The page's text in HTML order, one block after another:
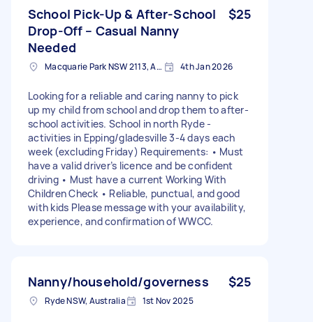
School Pick-Up & After-School
Drop-Off – Casual Nanny
Needed
$25
Macquarie Park NSW 2113, Australia 4th Jan 2026
Looking for a reliable and caring nanny to pick
up my child from school and drop them to after-
school activities. School in north Ryde -
activities in Epping/gladesville 3-4 days each
week (excluding Friday) Requirements: • Must
have a valid driver’s licence and be confident
driving • Must have a current Working With
Children Check • Reliable, punctual, and good
with kids Please message with your availability,
experience, and confirmation of WWCC.
Nanny/household/governess $25
Ryde NSW, Australia 1st Nov 2025